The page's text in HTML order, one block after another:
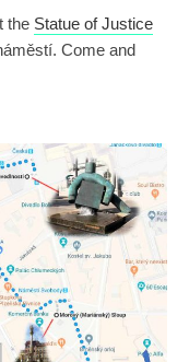
the Statue of Justice
Come and